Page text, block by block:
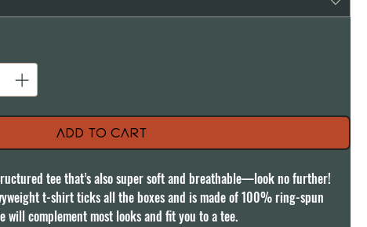
Add to Cart
tee that’s also super soft and breathable—look no further!
t-shirt ticks all the boxes and is made of 100% ring-spun
complement most looks and fit you to a tee.